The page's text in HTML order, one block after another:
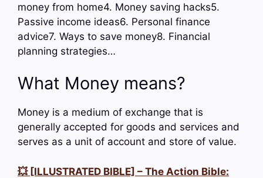
money from home4. Money saving hacks5.
Passive income ideas6. Personal finance
advice7. Ways to save money8. Financial
planning strategies…
What Money means?
Money is a medium of exchange that is
generally accepted for goods and services and
serves as a unit of account and store of value.
💥 [ILLUSTRATED BIBLE] – The Action Bible: